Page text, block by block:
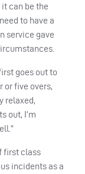
can be the
to have a
service gave
goes out to
or five overs,
relaxed,
out, I’m
first class
incidents as a